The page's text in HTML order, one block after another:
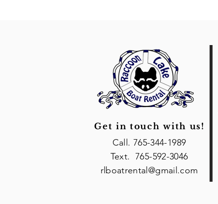
Call. 765-344-1989
Text. 765-592-3046
rlboatrental@gmail.com
Get in touch with us!